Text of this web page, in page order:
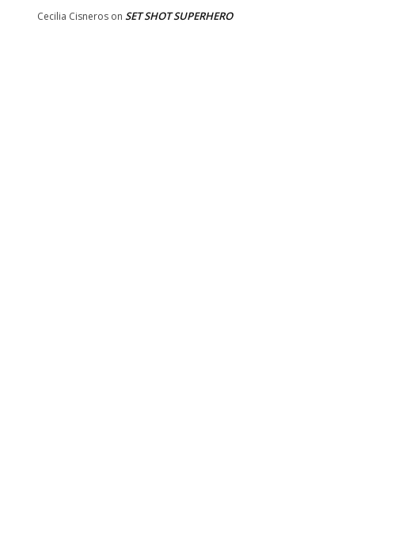
Cecilia Cisneros on SET SHOT SUPERHERO